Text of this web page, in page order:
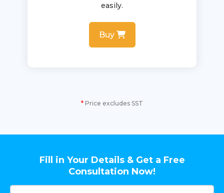
easily.
Buy
* Price excludes SST
Fill in Your Details & Get a Free
Consultation Now!